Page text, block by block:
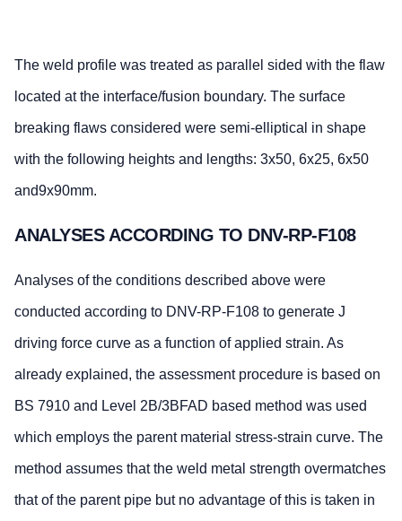
The weld profile was treated as parallel sided with the flaw
located at the interface/fusion boundary. The surface
breaking flaws considered were semi-elliptical in shape
with the following heights and lengths: 3x50, 6x25, 6x50
and9x90mm.
ANALYSES ACCORDING TO DNV-RP-F108
Analyses of the conditions described above were
conducted according to DNV-RP-F108 to generate J
driving force curve as a function of applied strain. As
already explained, the assessment procedure is based on
BS 7910 and Level 2B/3BFAD based method was used
which employs the parent material stress-strain curve. The
method assumes that the weld metal strength overmatches
that of the parent pipe but no advantage of this is taken in